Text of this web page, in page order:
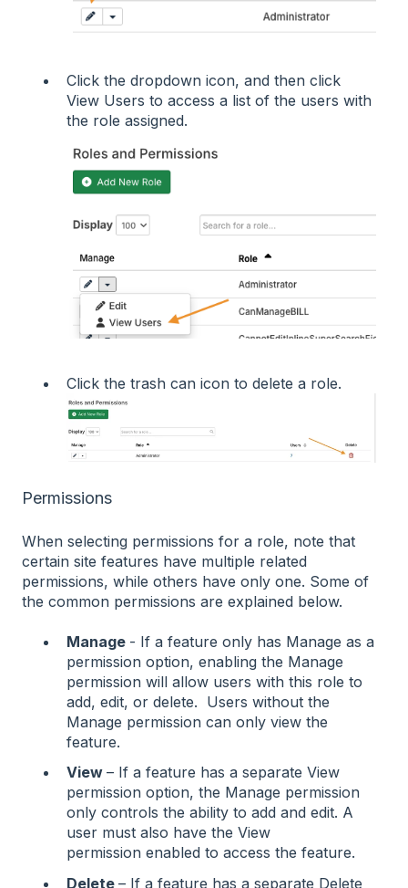
Click the dropdown icon, and then click
View Users to access a list of the users with
the role assigned.
Click the trash can icon to delete a role.
Permissions
When selecting permissions for a role, note that
certain site features have multiple related
permissions, while others have only one. Some of
the common permissions are explained below.
Manage - If a feature only has Manage as a
permission option, enabling the Manage
permission will allow users with this role to
add, edit, or delete. Users without the
Manage permission can only view the
feature.
View – If a feature has a separate View
permission option, the Manage permission
only controls the ability to add and edit. A
user must also have the View
permission enabled to access the feature.
Delete – If a feature has a separate Delete